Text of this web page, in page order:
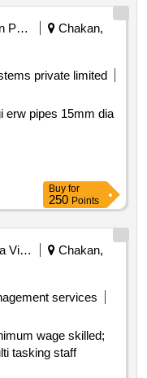
Hindustan Petroleum Corporation Limited
Chakan,
private limited
Buy for
250 Points
Navodaya Vidyalaya Samiti
Chakan,
services